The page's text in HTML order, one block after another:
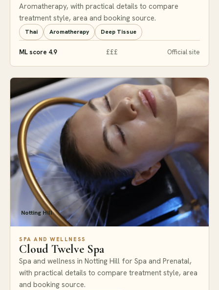
Aromatherapy, with practical details to compare
treatment style, area and booking source.
Thai Aromatherapy Deep Tissue
ML score 4.9 £££ Official site
Notting Hill
SPA AND WELLNESS
Cloud Twelve Spa
Spa and wellness in Notting Hill for Spa and Prenatal,
with practical details to compare treatment style, area
and booking source.